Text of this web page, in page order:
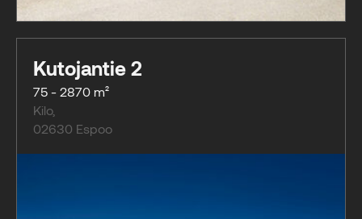
Kutojantie 2
75 - 2870 m²
Kilo,
02630 Espoo